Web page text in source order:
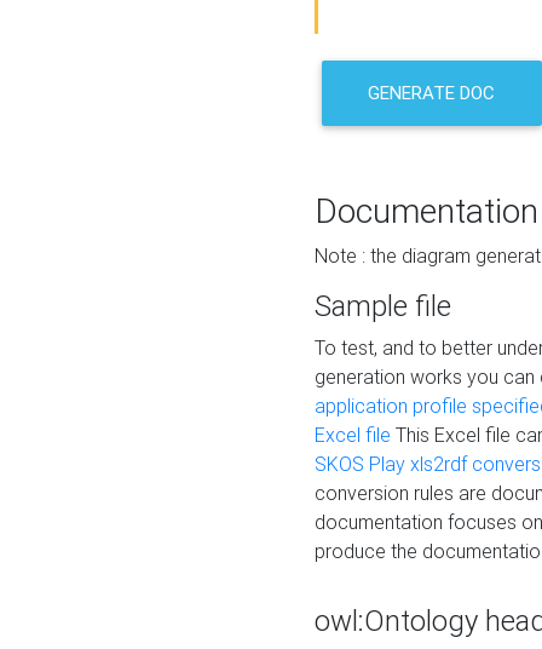
GENERATE DOC
Documentation
Note : the diagram
Sample file
To test, and to better
generation works you
application profile
Excel file This Excel file
SKOS Play xls2rdf
conversion rules are
documentation focuses
produce the
owl:Ontology